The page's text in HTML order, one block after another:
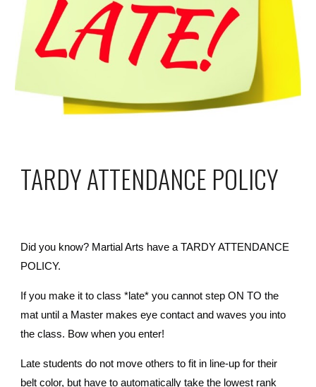
TARDY ATTENDANCE POLICY
Did you know? Martial Arts have a TARDY ATTENDANCE
POLICY.
If you make it to class *late* you cannot step ON TO the
mat until a Master makes eye contact and waves you into
the class. Bow when you enter!
Late students do not move others to fit in line-up for their
belt color, but have to automatically take the lowest rank